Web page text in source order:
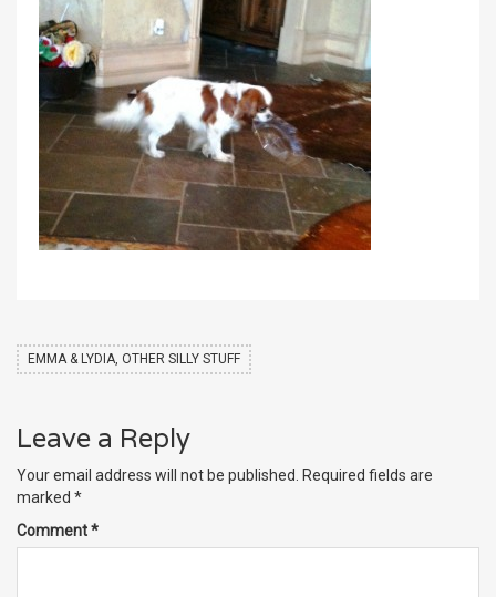
EMMA & LYDIA, OTHER SILLY STUFF
Leave a Reply
Your email address will not be published. Required fields are
marked *
Comment*